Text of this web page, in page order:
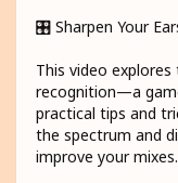
🎛️ Sharpen Your
This video
recognition—a
practical tips and
the spectrum and
improve your mixes.